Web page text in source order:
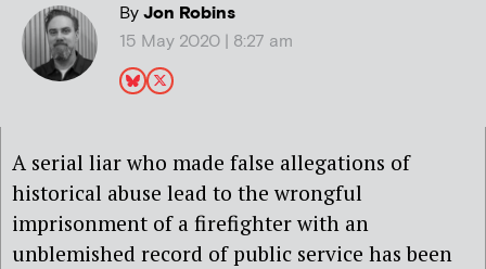
ByJon Robins
15 May 2020 | 8:27 am
A serial liar who made false allegations of
historical abuse lead to the wrongful
imprisonment of a firefighter with an
unblemished record of public service has been